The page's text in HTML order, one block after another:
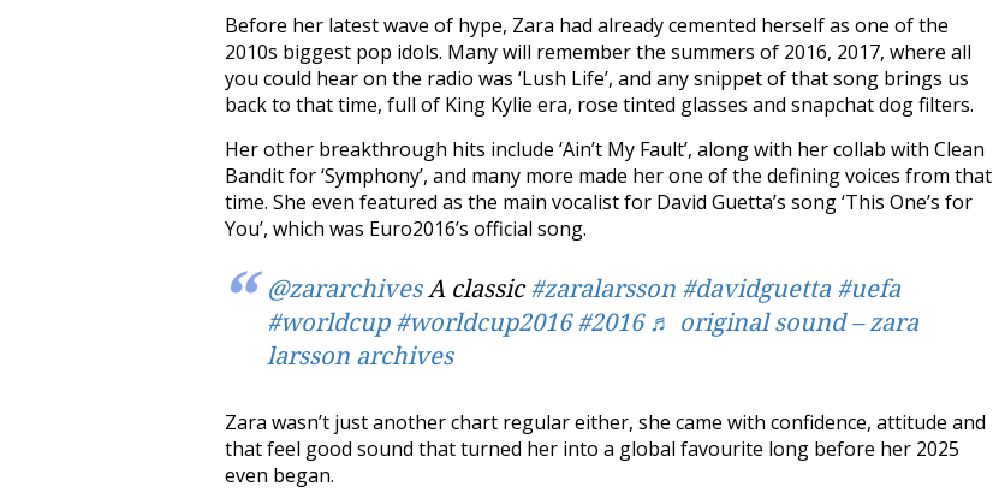
Before her latest wave of hype, Zara had already cemented herself as one of the
2010s biggest pop idols. Many will remember the summers of 2016, 2017, where all
you could hear on the radio was ‘Lush Life’, and any snippet of that song brings us
back to that time, full of King Kylie era, rose tinted glasses and snapchat dog filters.
Her other breakthrough hits include ‘Ain’t My Fault’, along with her collab with Clean
Bandit for ‘Symphony’, and many more made her one of the defining voices from that
time. She even featured as the main vocalist for David Guetta’s song ‘This One’s for
You’, which was Euro2016’s official song.
@zararchivesA classic #zaralarsson #davidguetta #uefa
#worldcup #worldcup2016 #2016 ♬ original sound – zara
larsson archives
Zara wasn’t just another chart regular either, she came with confidence, attitude and
that feel good sound that turned her into a global favourite long before her 2025
even began.